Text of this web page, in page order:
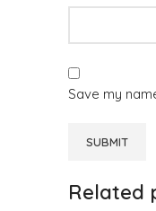
Save my
Related